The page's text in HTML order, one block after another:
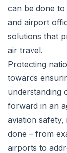
can be done to
and airport
solutions that
air travel.
Protecting
towards
understanding
forward in an
aviation safety,
done – from
airports to